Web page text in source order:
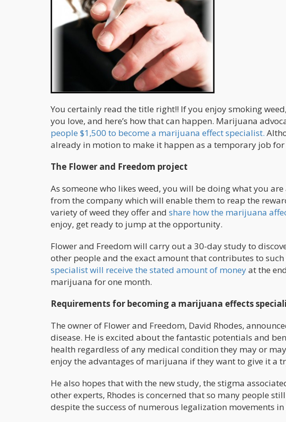
You certainly read the title right!! If you enjoy smoking
you love, and here’s how that can happen. Marijuana
people $1,500 to become a marijuana effect specialist.
already in motion to make it happen as a temporary job
The Flower and Freedom project
As someone who likes weed, you will be doing what you
from the company which will enable them to reap the
variety of weed they offer and share how the marijuana
enjoy, get ready to jump at the opportunity.
Flower and Freedom will carry out a 30-day study to
other people and the exact amount that contributes to
specialist will receive the stated amount of moneyat the
marijuana for one month.
Requirements for becoming a marijuana effects
The owner of Flower and Freedom, David Rhodes,
disease. He is excited about the fantastic potentials and
health regardless of any medical condition they may or
enjoy the advantages of marijuana if they want to give it a
He also hopes that with the new study, the stigma
other experts, Rhodes is concerned that so many people
despite the success of numerous legalization movements